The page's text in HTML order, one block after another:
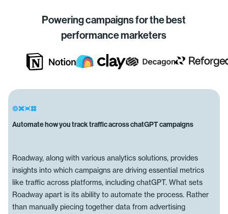
Powering campaigns for the best
performance marketers
Automate how you track traffic across chatGPT campaigns
Roadway, along with various analytics solutions, provides
insights into which campaigns are driving essential metrics
like traffic across platforms, including chatGPT. What sets
Roadway apart is its ability to automate the process. Rather
than manually piecing together data from advertising